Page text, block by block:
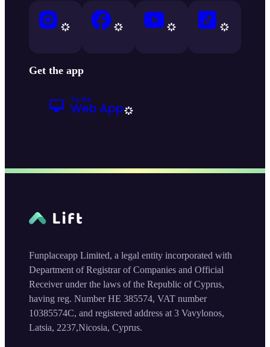
Get the app
Funplaceapp Limited, a legal entity incorporated with
Department of Registrar of Companies and Official
Receiver under the laws of the Republic of Cyprus,
having reg. Number HE 385574, VAT number
10385574C, and registered address at 3 Vavylonos,
Latsia, 2237,Nicosia, Cyprus.